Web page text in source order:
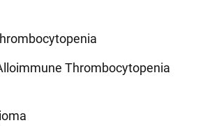
Thrombocytopenia